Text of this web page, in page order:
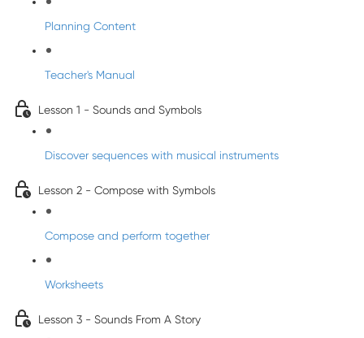
Planning Content
Teacher's Manual
Lesson 1 - Sounds and Symbols
Discover sequences with musical instruments
Lesson 2 - Compose with Symbols
Compose and perform together
Worksheets
Lesson 3 - Sounds From A Story